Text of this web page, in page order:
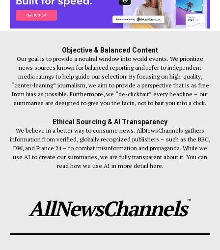
Objective & Balanced Content
Our goal is to provide a neutral window into world events. We prioritize
news sources known for balanced reporting and refer to independent
media ratings to help guide our selection. By focusing on high-quality,
“center-leaning” journalism, we aim to provide a perspective that is as free
from bias as possible. Furthermore, we “de-clickbait” every headline – our
summaries are designed to give you the facts, not to bait you into a click.
Ethical Sourcing & AI Transparency
We believe in a better way to consume news. AllNewsChannels gathers
information from verified, globally recognized publishers – such as the BBC,
DW, and France 24 – to combat misinformation and propaganda. While we
use AI to create our summaries, we are fully transparent about it. You can
read how we use AI in more detail here.
AllNewsChannels™